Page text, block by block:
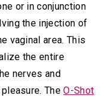
or in conjunction
the injection of
vaginal area. This
the entire
nerves and
TheO-Shot